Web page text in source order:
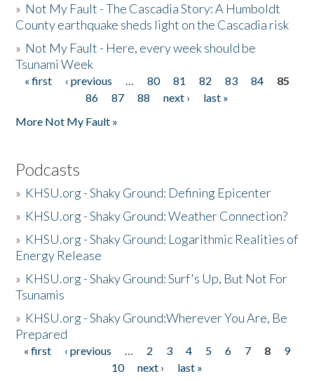
» Not My Fault - The Cascadia Story: A Humboldt
County earthquake sheds light on the Cascadia risk
» Not My Fault - Here, every week should be
Tsunami Week
Pages
« first ‹ previous … 80 81 82 83 84
85
86
87 88 next ›
last »
More Not My Fault »
Podcasts
» KHSU.org - Shaky Ground: Defining Epicenter
» KHSU.org - Shaky Ground: Weather Connection?
» KHSU.org - Shaky Ground: Logarithmic Realities of
Energy Release
» KHSU.org - Shaky Ground: Surf's Up, But Not For
Tsunamis
» KHSU.org - Shaky Ground:Wherever You Are, Be
Prepared
Pages
« first ‹ previous … 2 3 4 5 6 7 8
9
10
next ›
last »